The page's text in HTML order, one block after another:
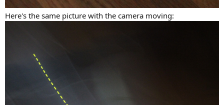
Here's the same picture with the camera moving: